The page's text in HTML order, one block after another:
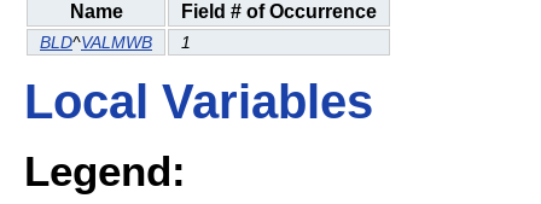
Name Field # of Occurrence
BLD^VALMWB 1
Local Variables
Legend: